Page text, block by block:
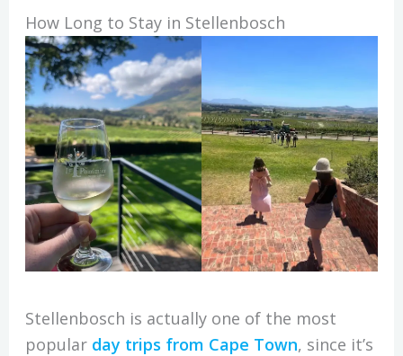
How Long to Stay in Stellenbosch
Stellenbosch is actually one of the most
popular day trips from Cape Town, since it’s